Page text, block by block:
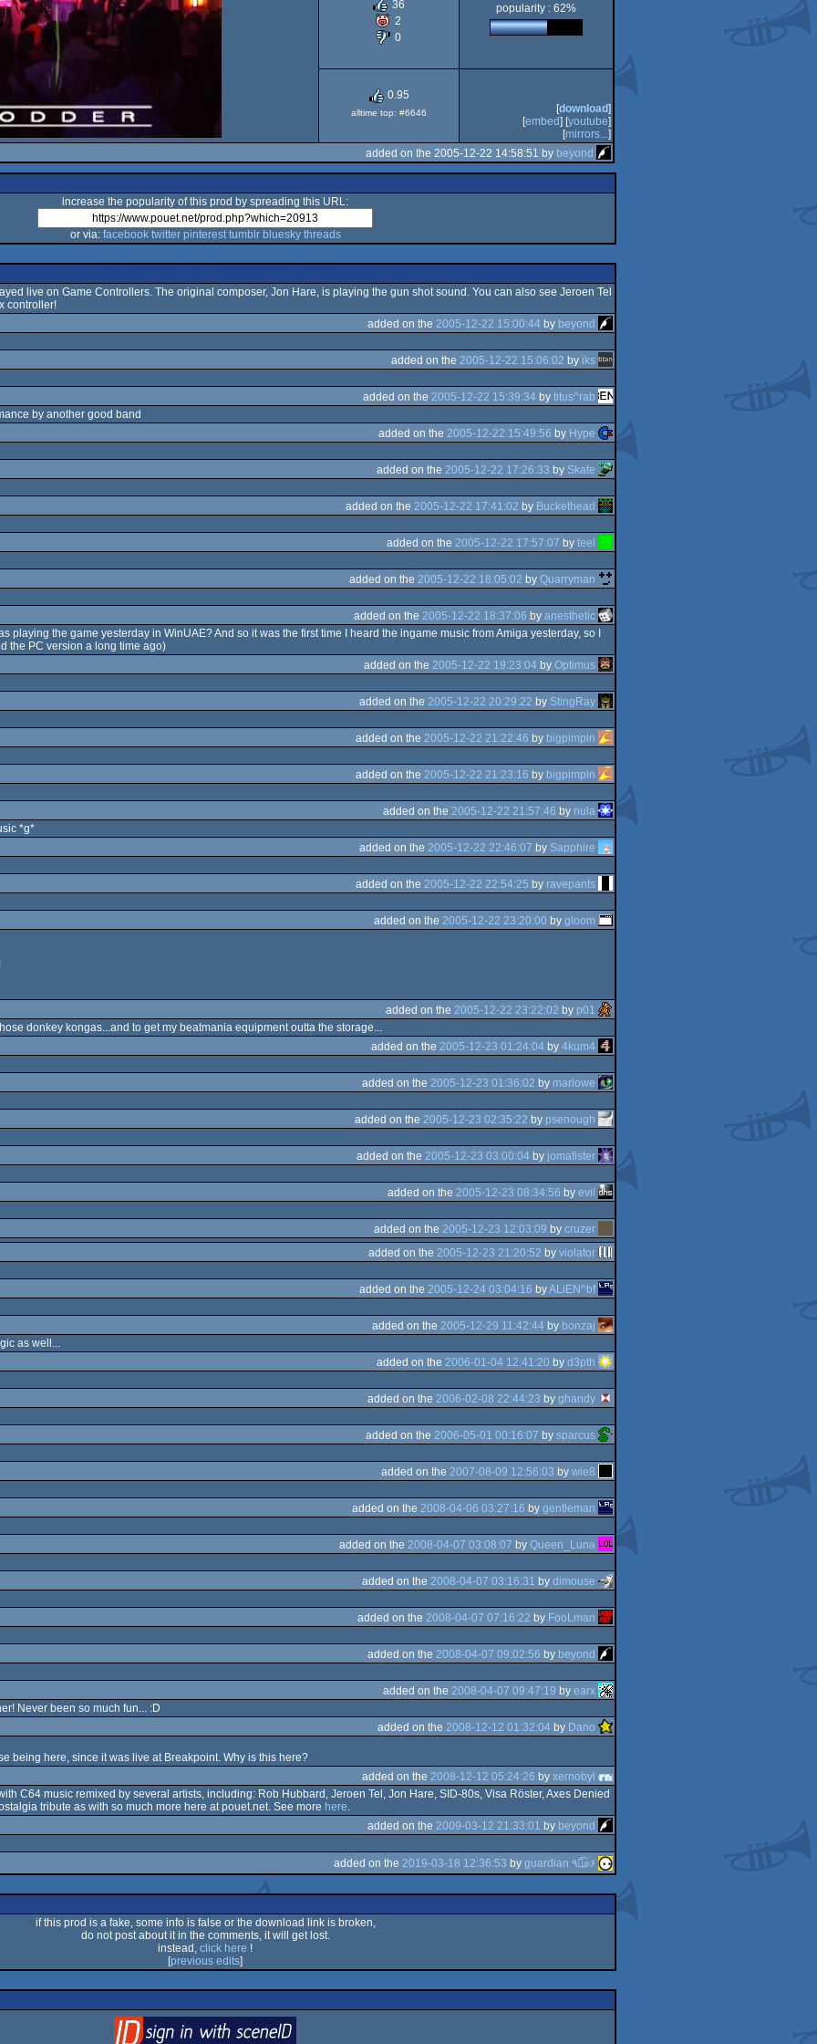
36
2
0
popularity : 62%
0.95
alltime top: #6646 [download]
[embed] [youtube]
[mirrors...]
added on the 2005-12-22 14:58:51 by beyond
increase the popularity of this prod by spreading this URL:
or via: facebook twitter pinterest tumblr bluesky threads
live on Game Controllers. The original composer, Jon Hare, is playing the gun shot sound. You can also see Jeroen Tel
controller!
added on the 2005-12-22 15:00:44 by beyond
added on the 2005-12-22 15:06:02 by iks
added on the 2005-12-22 15:39:34 by titus^rab
by another good band
added on the 2005-12-22 15:49:56 by Hype
added on the 2005-12-22 17:26:33 by Skate
added on the 2005-12-22 17:41:02 by Buckethead
added on the 2005-12-22 17:57:07 by teel
added on the 2005-12-22 18:05:02 by Quarryman
added on the 2005-12-22 18:37:06 by anesthetic
playing the game yesterday in WinUAE? And so it was the first time I heard the ingame music from Amiga yesterday, so I
the PC version a long time ago)
added on the 2005-12-22 19:23:04 by Optimus
added on the 2005-12-22 20:29:22 by StingRay
added on the 2005-12-22 21:22:46 by bigpimpin
added on the 2005-12-22 21:23:16 by bigpimpin
added on the 2005-12-22 21:57:46 by nula
*g*
added on the 2005-12-22 22:46:07 by Sapphire
added on the 2005-12-22 22:54:25 by ravepants
added on the 2005-12-22 23:20:00 by gloom
added on the 2005-12-22 23:22:02 by p01
donkey kongas...and to get my beatmania equipment outta the storage...
added on the 2005-12-23 01:24:04 by 4kum4
added on the 2005-12-23 01:36:02 by marlowe
added on the 2005-12-23 02:35:22 by psenough
added on the 2005-12-23 03:00:04 by jomafister
added on the 2005-12-23 08:34:56 by evil
added on the 2005-12-23 12:03:09 by cruzer
added on the 2005-12-23 21:20:52 by violator
added on the 2005-12-24 03:04:16 byALiEN^bf
added on the 2005-12-29 11:42:44 by bonzaj
as well...
added on the 2006-01-04 12:41:20 by d3pth
added on the 2006-02-08 22:44:23 by ghandy
added on the 2006-05-01 00:16:07 by sparcus
added on the 2007-08-09 12:56:03 by wie8
added on the 2008-04-06 03:27:16 by gentleman
added on the 2008-04-07 03:08:07 by Queen_Luna
added on the 2008-04-07 03:16:31 by dimouse
added on the 2008-04-07 07:16:22 by FooLman
added on the 2008-04-07 09:02:56 by beyond
added on the 2008-04-07 09:47:19 by earx
Never been so much fun... :D
added on the 2008-12-12 01:32:04 by Dano
being here, since it was live at Breakpoint. Why is this here?
added on the 2008-12-12 05:24:26 by xernobyl
C64 music remixed by several artists, including: Rob Hubbard, Jeroen Tel, Jon Hare, SID-80s, Visa Röster, Axes Denied
tribute as with so much more here at pouet.net. See more here.
added on the 2009-03-12 21:33:01 by beyond
added on the 2019-03-18 12:36:53 by guardian ٩๏̯͡๏۶
if this prod is a fake, some info is false or the download link is broken,
do not post about it in the comments, it will get lost.
instead, click here !
[previous edits]